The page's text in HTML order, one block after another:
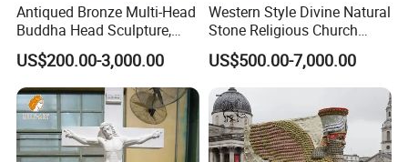
Antiqued Bronze Multi-Head
Buddha Head Sculpture,
Indoor Art Collection, Direct
Cross-Border Supply
US$200.00-3,000.00
Western Style Divine Natural
Stone Religious Church
Marble Altar for Sale
US$500.00-7,000.00